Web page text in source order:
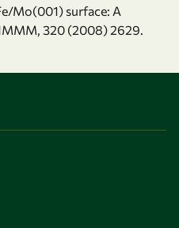
Mo(001) surface: A
320 (2008) 2629.